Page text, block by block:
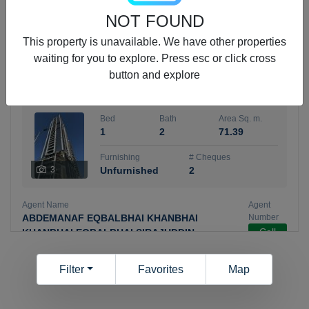
ELBRUS TOWER UNIT 2701 ON RENT
3
Bed
1
Bath
2
Area Sq. m.
71.39
Furnishing
Unfurnished
# Cheques
2
Agent Name
ABDEMANAF EQBALBHAI KHANBHAI
KHANBHAI EQBALBHAI SIRAJUDDIN
Agent
Number
Call
Filter Favorites Map
NOT FOUND
This property is unavailable. We have other properties
waiting for you to explore. Press esc or click cross
button and explore